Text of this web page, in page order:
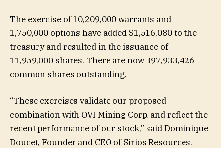
The exercise of 10,209,000 warrants and
1,750,000 options have added $1,516,080 to the
treasury and resulted in the issuance of
11,959,000 shares. There are now 397,933,426
common shares outstanding.
“These exercises validate our proposed
combination with OVI Mining Corp. and reflect the
recent performance of our stock,” said Dominique
Doucet, Founder and CEO of Sirios Resources.